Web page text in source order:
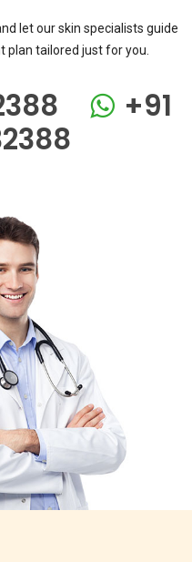
let our skin specialists guide
tailored just for you.
+91